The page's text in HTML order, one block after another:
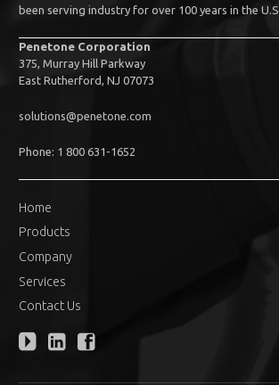
been serving industry for over 100 years in the U.S.
Penetone Corporation
375, Murray Hill Parkway
East Rutherford, NJ 07073
solutions@penetone.com
Phone: 1 800 631-1652
Home
Products
Company
Services
Contact Us